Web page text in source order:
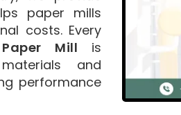
paper mills
costs. Every
Mill is
and
performance